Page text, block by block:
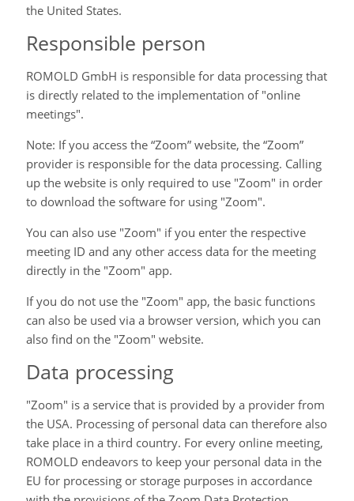
the United States.
Responsible person
ROMOLD GmbH is responsible for data processing that
is directly related to the implementation of "online
meetings".
Note: If you access the “Zoom” website, the “Zoom”
provider is responsible for the data processing. Calling
up the website is only required to use "Zoom" in order
to download the software for using "Zoom".
You can also use "Zoom" if you enter the respective
meeting ID and any other access data for the meeting
directly in the "Zoom" app.
If you do not use the "Zoom" app, the basic functions
can also be used via a browser version, which you can
also find on the "Zoom" website.
Data processing
"Zoom" is a service that is provided by a provider from
the USA. Processing of personal data can therefore also
take place in a third country. For every online meeting,
ROMOLD endeavors to keep your personal data in the
EU for processing or storage purposes in accordance